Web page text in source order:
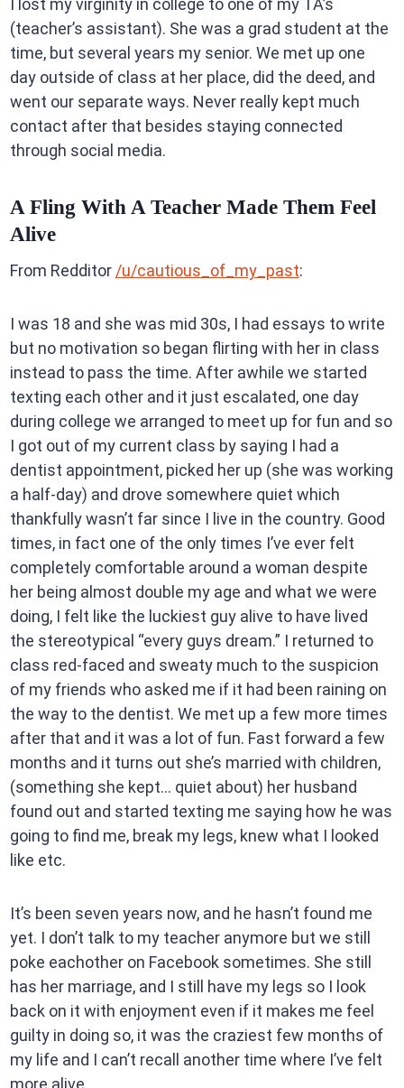
I lost my virginity in college to one of my TA’s
(teacher’s assistant). She was a grad student at the
time, but several years my senior. We met up one
day outside of class at her place, did the deed, and
went our separate ways. Never really kept much
contact after that besides staying connected
through social media.
A Fling With A Teacher Made Them Feel
Alive
From Redditor /u/cautious_of_my_past:
I was 18 and she was mid 30s, I had essays to write
but no motivation so began flirting with her in class
instead to pass the time. After awhile we started
texting each other and it just escalated, one day
during college we arranged to meet up for fun and so
I got out of my current class by saying I had a
dentist appointment, picked her up (she was working
a half-day) and drove somewhere quiet which
thankfully wasn’t far since I live in the country. Good
times, in fact one of the only times I’ve ever felt
completely comfortable around a woman despite
her being almost double my age and what we were
doing, I felt like the luckiest guy alive to have lived
the stereotypical “every guys dream.” I returned to
class red-faced and sweaty much to the suspicion
of my friends who asked me if it had been raining on
the way to the dentist. We met up a few more times
after that and it was a lot of fun. Fast forward a few
months and it turns out she’s married with children,
(something she kept… quiet about) her husband
found out and started texting me saying how he was
going to find me, break my legs, knew what I looked
like etc.
It’s been seven years now, and he hasn’t found me
yet. I don’t talk to my teacher anymore but we still
poke eachother on Facebook sometimes. She still
has her marriage, and I still have my legs so I look
back on it with enjoyment even if it makes me feel
guilty in doing so, it was the craziest few months of
my life and I can’t recall another time where I’ve felt
more alive.